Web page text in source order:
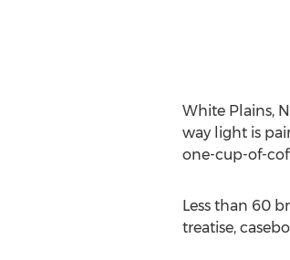
White Plains,
way light is
one-cup-of-
Less than 60
treatise,